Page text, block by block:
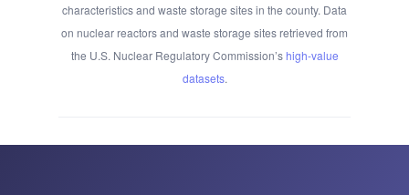
characteristics and waste storage sites in the county. Data
on nuclear reactors and waste storage sites retrieved from
the U.S. Nuclear Regulatory Commission’shigh-value
datasets.